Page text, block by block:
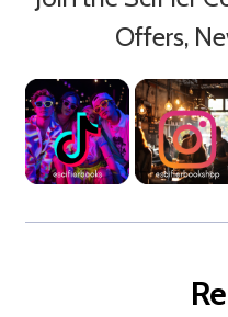
Offers,